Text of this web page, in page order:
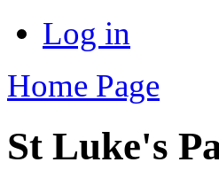
Log in
Home Page
St Luke's